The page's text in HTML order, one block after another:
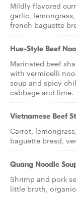
Mildly flavored
garlic,
french baguette
Hue-Style Beef
Marinated beef
with vermicelli
soup and spicy
cabbage and lime.
Vietnamese Beef
Carrot,
baguette bread,
Quang Noodle
Shrimp and pork
little broth,